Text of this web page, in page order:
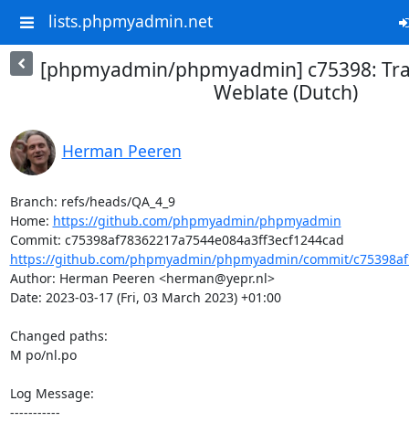
lists.phpmyadmin.net
[phpmyadmin/phpmyadmin] c75398:
Weblate (Dutch)
Herman Peeren
Branch: refs/heads/QA_4_9
Home: https://github.com/phpmyadmin/phpmyadmin
https://github.com/phpmyadmin/phpmyadmin/commit/
Author: Herman Peeren <herman@yepr.nl>
Date: 2023-03-17 (Fri, 03 March 2023) +01:00
Changed paths:
M po/nl.po
Log Message:
-----------